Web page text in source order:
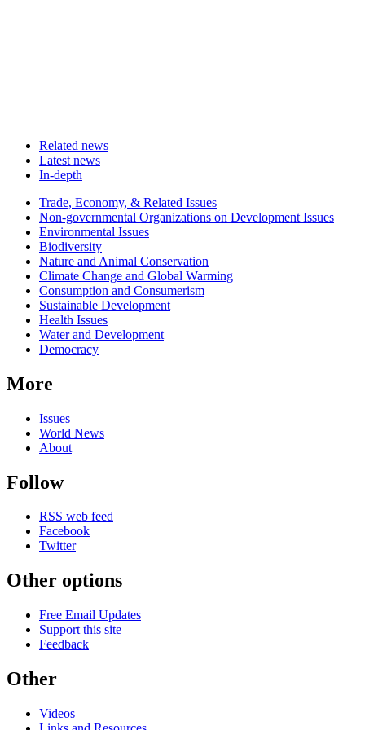
Related news
Latest news
In-depth
Related
news
Trade, Economy, & Related Issues
Non-governmental Organizations on Development Issues
Environmental Issues
Biodiversity
Nature and Animal Conservation
Climate Change and Global Warming
Consumption and Consumerism
Sustainable Development
Health Issues
Water and Development
Democracy
More
Issues
World News
About
Follow
RSS web feed
Facebook
Twitter
Other options
Free Email Updates
Support this site
Feedback
Other
Videos